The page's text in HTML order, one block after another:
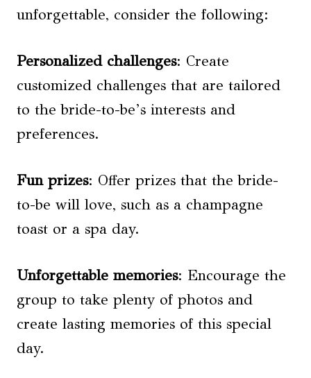
unforgettable, consider the following:
Personalized challenges: Create
customized challenges that are tailored
to the bride-to-be’s interests and
preferences.
Fun prizes: Offer prizes that the bride-
to-be will love, such as a champagne
toast or a spa day.
Unforgettable memories: Encourage the
group to take plenty of photos and
create lasting memories of this special
day.